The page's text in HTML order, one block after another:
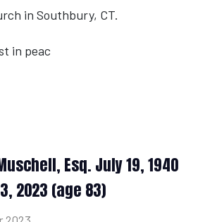
in Southbury, CT.
in peac
Esq. July 19, 1940
2023 (age 83)